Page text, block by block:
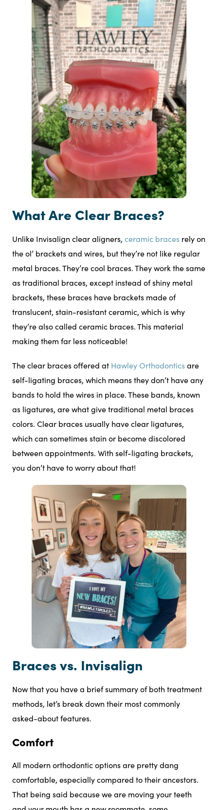
What Are Clear Braces?
Unlike Invisalign clear aligners, ceramic braces rely on
the ol’ brackets and wires, but they’re not like regular
metal braces. They’re cool braces. They work the same
as traditional braces, except instead of shiny metal
brackets, these braces have brackets made of
translucent, stain-resistant ceramic, which is why
they’re also called ceramic braces. This material
making them far less noticeable!
The clear braces offered at Hawley Orthodonticsare
self-ligating braces, which means they don’t have any
bands to hold the wires in place. These bands, known
as ligatures, are what give traditional metal braces
colors. Clear braces usually have clear ligatures,
which can sometimes stain or become discolored
between appointments. With self-ligating brackets,
you don’t have to worry about that!
Braces vs. Invisalign
Now that you have a brief summary of both treatment
methods, let’s break down their most commonly
asked-about features.
Comfort
All modern orthodontic options are pretty dang
comfortable, especially compared to their ancestors.
That being said because we are moving your teeth